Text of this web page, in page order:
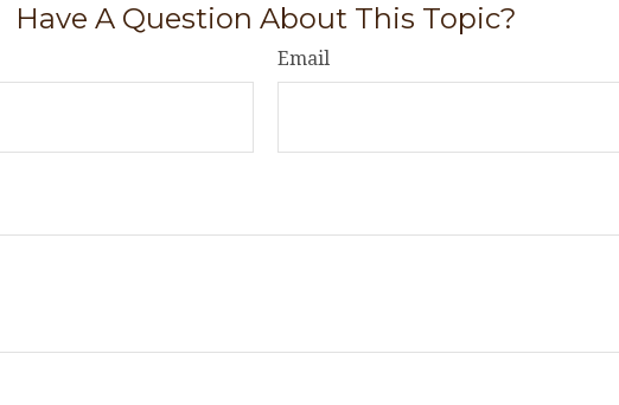
Have A Question About This Topic?
Email